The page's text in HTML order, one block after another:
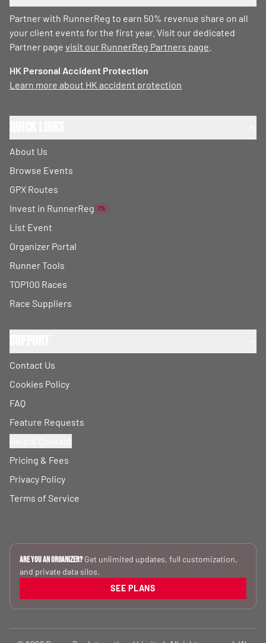
Partner with RunnerReg to earn 50% revenue share on all
your client events for the first year. Visit our dedicated
Partner page visit our RunnerReg Partners page
HK Personal Accident Protection
Learn more about HK accident protection
About Us
Browse Events
GPX Routes
Invest in RunnerReg 1%
List Event
Organizer Portal
Runner Tools
TOP100 Races
Race Suppliers
Contact Us
Cookies Policy
FAQ
Feature Requests
Pricing & Fees
Privacy Policy
Terms of Service
Are you an Organizer? Get unlimited updates, full customization,
and private data silos.
SEE PLANS